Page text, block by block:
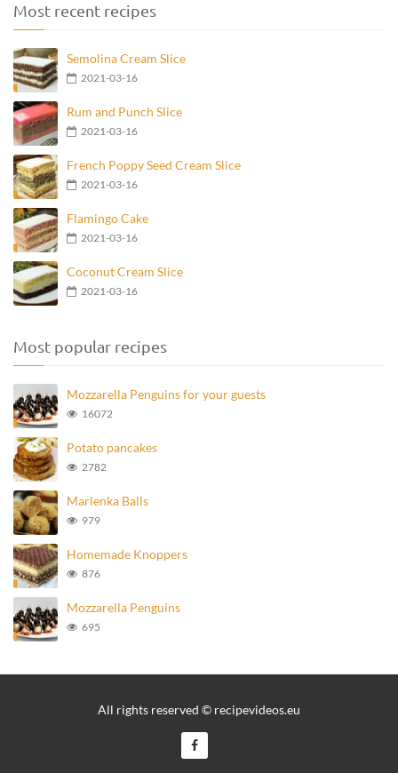
Most recent recipes
Semolina Cream Slice
2021-03-16
Rum and Punch Slice
2021-03-16
French Poppy Seed Cream Slice
2021-03-16
Flamingo Cake
2021-03-16
Coconut Cream Slice
2021-03-16
Most popular recipes
Mozzarella Penguins for your guests
16072
Potato pancakes
2782
Marlenka Balls
979
Homemade Knoppers
876
Mozzarella Penguins
695
All rights reserved © recipevideos.eu